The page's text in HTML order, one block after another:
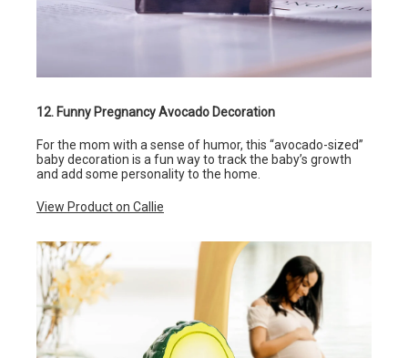
12. Funny Pregnancy Avocado Decoration
For the mom with a sense of humor, this “avocado-sized”
baby decoration is a fun way to track the baby’s growth
and add some personality to the home.
View Product on Callie